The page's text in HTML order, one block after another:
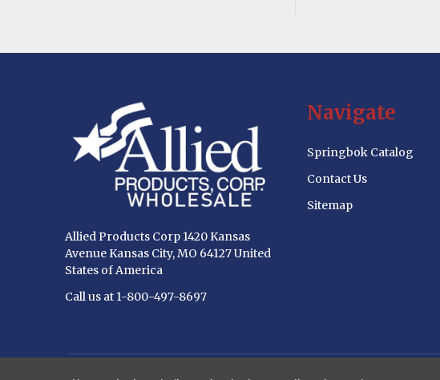
Allied Products Corp 1420 Kansas
Avenue Kansas City, MO 64127 United
States of America
Call us at 1-800-497-8697
Navigate
Springbok Catalog
Contact Us
Sitemap